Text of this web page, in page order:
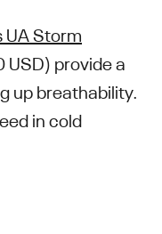
UA Storm
USD) provide a
up breathability.
in cold